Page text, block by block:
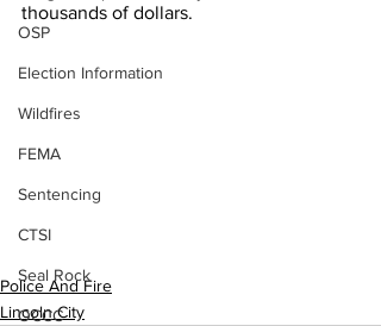
OSP
Election Information
Wildfires
FEMA
Sentencing
CTSI
Seal Rock
OCCC
thousands of dollars.
Police And Fire
Lincoln City